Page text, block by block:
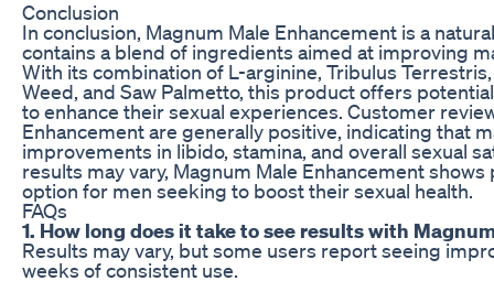
Conclusion
In conclusion, Magnum Male Enhancement is a
contains a blend of ingredients aimed at improving
With its combination of L-arginine, Tribulus
Weed, and Saw Palmetto, this product offers
to enhance their sexual experiences. Customer
Enhancement are generally positive, indicating that
improvements in libido, stamina, and overall sexual
results may vary, Magnum Male Enhancement
option for men seeking to boost their sexual health.
FAQs
1. How long does it take to see results with
Results may vary, but some users report seeing
weeks of consistent use.